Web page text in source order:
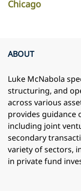
Chicago
ABOUT
Luke McNabola
structuring, and
across various
provides guidance
including joint
secondary
variety of sectors,
in private fund